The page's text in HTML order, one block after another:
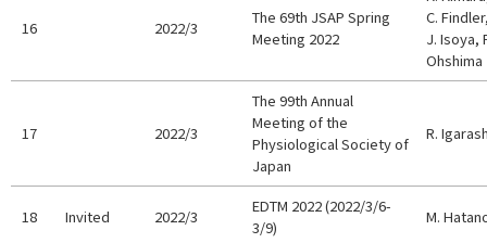
16 2022/3
The 69th JSAP Spring
Meeting 2022
C.
J. Isoya,
Ohshima
17 2022/3
The 99th Annual
Meeting of the
Physiological Society of
Japan
R.
18 Invited 2022/3
EDTM 2022 (2022/3/6-
3/9)
M.